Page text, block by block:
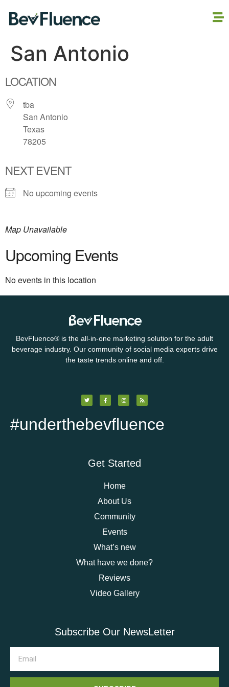
San Antonio
LOCATION
tba
San Antonio
Texas
78205
NEXT EVENT
No upcoming events
Map Unavailable
Upcoming Events
No events in this location
BevFluence® is the all-in-one marketing solution for the adult
beverage industry. Our community of social media experts drive
the taste trends online and off.
#underthebevfluence
Get Started
Home
About Us
Community
Events
What’s new
What have we done?
Reviews
Video Gallery
Subscribe Our NewsLetter